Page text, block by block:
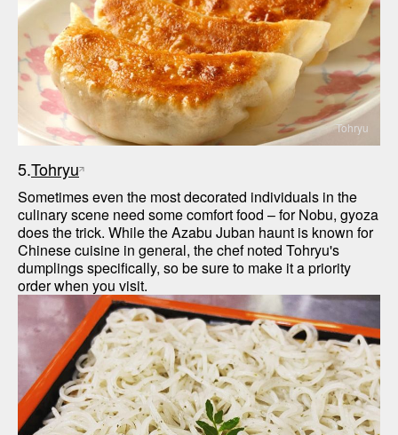
Tohryu
5.Tohryu
Sometimes even the most decorated individuals in the
culinary scene need some comfort food – for Nobu, gyoza
does the trick. While the Azabu Juban haunt is known for
Chinese cuisine in general, the chef noted Tohryu's
dumplings specifically, so be sure to make it a priority
order when you visit.